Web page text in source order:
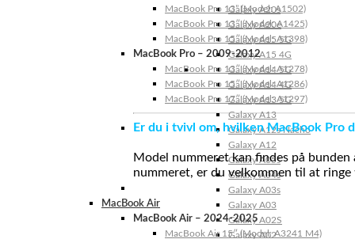
Galaxy A20s
Galaxy A20e
Galaxy A15 5G
Galaxy A15 4G
Galaxy A14 5G
Galaxy A14 4G
Galaxy A13 5G
Galaxy A13
Galaxy A12s Nacho
Galaxy A12
Galaxy A05s
Galaxy A04s
Galaxy A03s
Galaxy A03
Galaxy A02S
Galaxy A02
MacBook Pro 13” (Model: A1502)
MacBook Pro 13″ (Model: A1425)
MacBook Pro 15″ (Model: A1398)
MacBook Pro – 2009-2012
MacBook Pro 13″ (Model: A1278)
MacBook Pro 15″ (Model: A1286)
MacBook Pro 17″ (Model: A1297)
Er du i tvivl om, hvilken MacBook Pro
Model nummeret kan findes på
nummeret, er du velkommen til at
MacBook Air
MacBook Air – 2024-2025
MacBook Air 15″ (Model: A3241 M4)